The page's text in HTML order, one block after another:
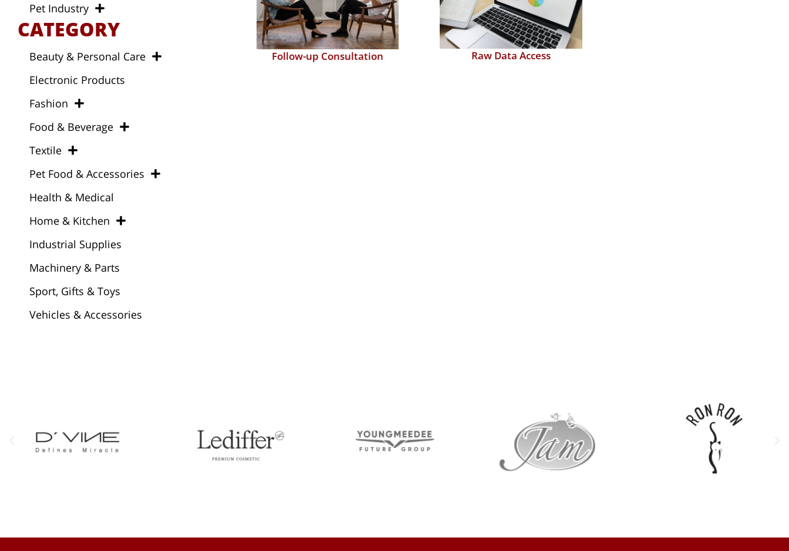
Pet Industry
CATEGORY
Beauty & Personal Care
Electronic Products
Fashion
Food & Beverage
Textile
Pet Food & Accessories
Health & Medical
Home & Kitchen
Industrial Supplies
Machinery & Parts
Sport, Gifts & Toys
Vehicles & Accessories
Follow-up Consultation Raw Data Access